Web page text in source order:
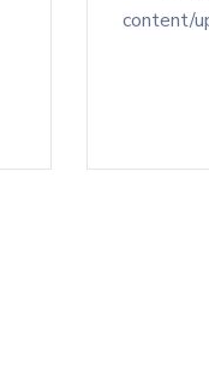
content/